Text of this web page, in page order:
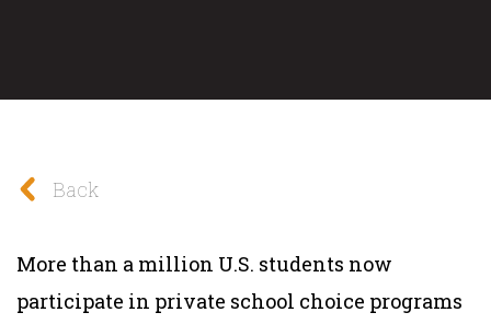
Back
More than a million U.S. students now
participate in private school choice programs